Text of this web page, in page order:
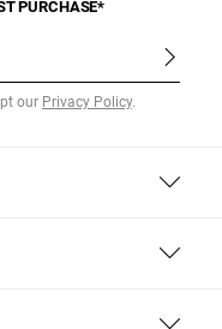
PURCHASE*
our Privacy Policy.